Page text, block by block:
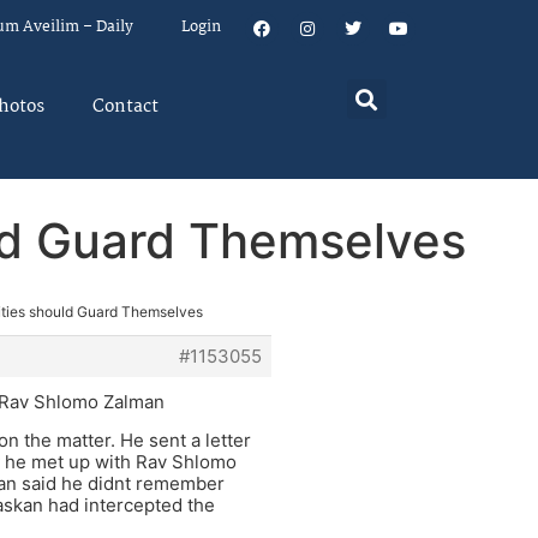
Aveilim – Daily Login
Contact
Guard Themselves
should Guard Themselves
#1153055
Shlomo Zalman
the matter. He sent a letter
met up with Rav Shlomo
said he didnt remember
had intercepted the